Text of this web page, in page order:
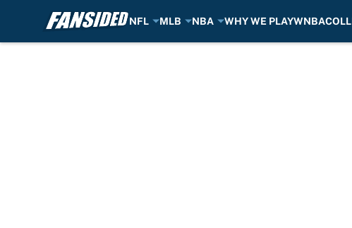
NFL MLB NBA WHY WE PLAYWNBA